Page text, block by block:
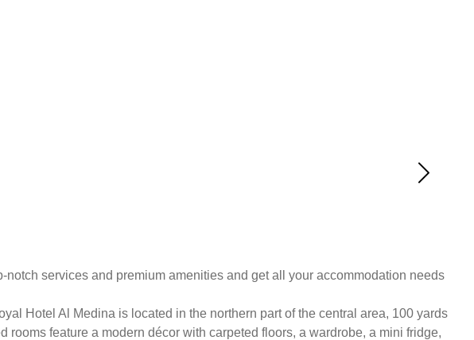
services and premium amenities and get all your accommodation needs
Hotel Al Medina is located in the northern part of the central area, 100 yards
feature a modern décor with carpeted floors, a wardrobe, a mini fridge,